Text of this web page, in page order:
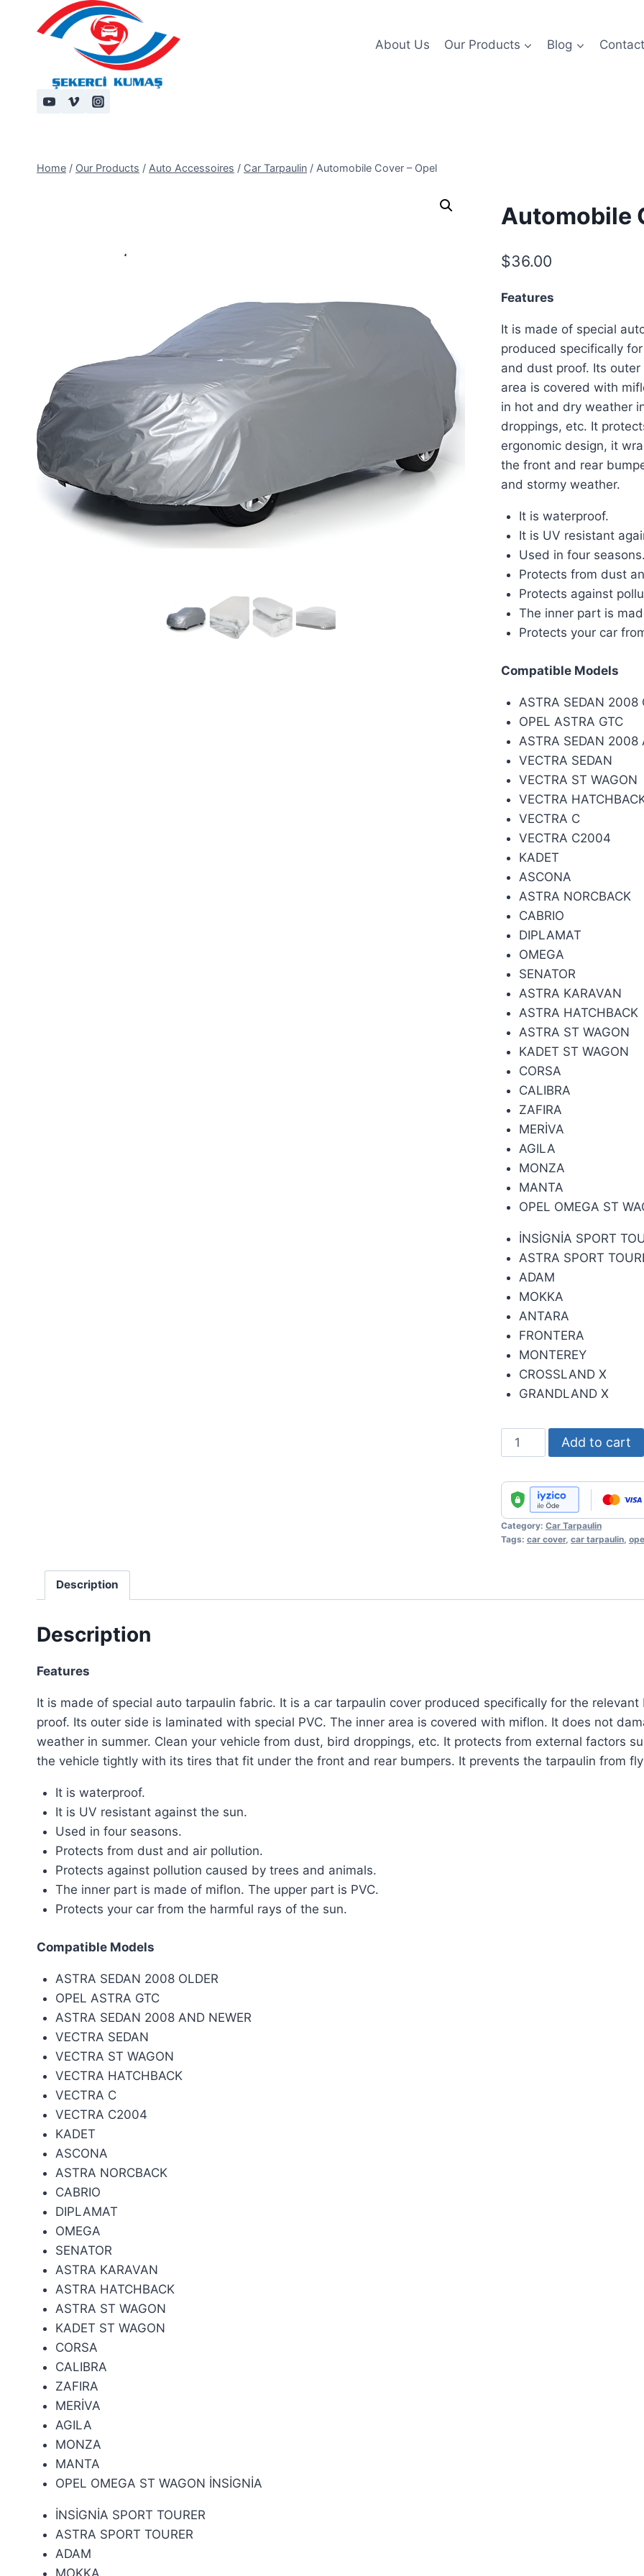
About Us Our Products Blog Contact
Home / Our Products / Auto Accessoires / Car Tarpaulin / Automobile Cover – Opel
Automobile
$36.00
Features
It is made of special
produced specifically
and dust proof. Its
area is covered with
in hot and dry weather
droppings, etc. It
ergonomic design, it
the front and rear
and stormy weather.
It is waterproof.
It is UV resistant
Used in four seasons.
Protects from dust
Protects against
The inner part is
Protects your car
Compatible Models
ASTRA SEDAN 2008
OPEL ASTRA GTC
ASTRA SEDAN 2008
VECTRA SEDAN
VECTRA ST WAGON
VECTRA
VECTRA C
VECTRA C2004
KADET
ASCONA
ASTRA NORCBACK
CABRIO
DIPLAMAT
OMEGA
SENATOR
ASTRA KARAVAN
ASTRA HATCHBACK
ASTRA ST WAGON
KADET ST WAGON
CORSA
CALIBRA
ZAFIRA
MERİVA
AGILA
MONZA
MANTA
OPEL OMEGA ST
İNSİGNİA SPORT
ASTRA SPORT
ADAM
MOKKA
ANTARA
FRONTERA
MONTEREY
CROSSLAND X
GRANDLAND X
Automobile
Cover
Opel
quantity
Add to cart
Category: Car Tarpaulin
Tags: car cover, car tarpaulin,
Description
Description
Features
It is made of special auto tarpaulin fabric. It is a car tarpaulin cover produced specifically for the
proof. Its outer side is laminated with special PVC. The inner area is covered with miflon. It does not
weather in summer. Clean your vehicle from dust, bird droppings, etc. It protects from external factors
the vehicle tightly with its tires that fit under the front and rear bumpers. It prevents the tarpaulin from
It is waterproof.
It is UV resistant against the sun.
Used in four seasons.
Protects from dust and air pollution.
Protects against pollution caused by trees and animals.
The inner part is made of miflon. The upper part is PVC.
Protects your car from the harmful rays of the sun.
Compatible Models
ASTRA SEDAN 2008 OLDER
OPEL ASTRA GTC
ASTRA SEDAN 2008 AND NEWER
VECTRA SEDAN
VECTRA ST WAGON
VECTRA HATCHBACK
VECTRA C
VECTRA C2004
KADET
ASCONA
ASTRA NORCBACK
CABRIO
DIPLAMAT
OMEGA
SENATOR
ASTRA KARAVAN
ASTRA HATCHBACK
ASTRA ST WAGON
KADET ST WAGON
CORSA
CALIBRA
ZAFIRA
MERİVA
AGILA
MONZA
MANTA
OPEL OMEGA ST WAGON İNSİGNİA
İNSİGNİA SPORT TOURER
ASTRA SPORT TOURER
ADAM
MOKKA